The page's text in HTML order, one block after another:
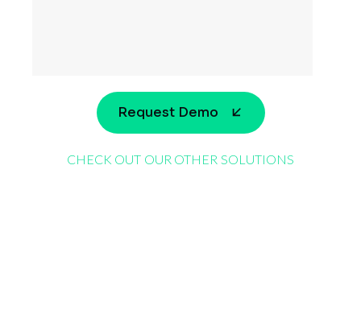
Request Demo
CHECK OUT OUR OTHER SOLUTIONS